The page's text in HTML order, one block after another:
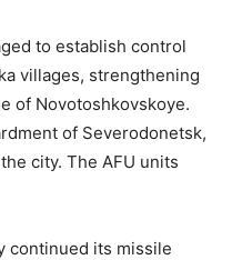
to establish control
villages, strengthening
of Novotoshkovskoye.
of Severodonetsk,
city. The AFU units
continued its missile